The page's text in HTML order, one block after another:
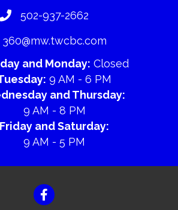
502-937-2662
360@mw.twcbc.com
and Monday: Closed
9 AM - 6 PM
and Thursday:
9 AM - 8 PM
Friday and Saturday:
9 AM - 5 PM